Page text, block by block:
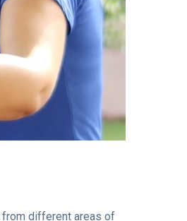
from different areas of